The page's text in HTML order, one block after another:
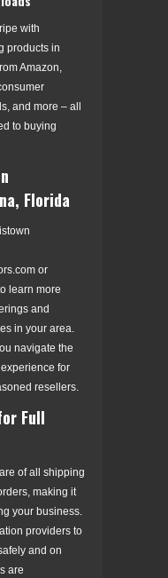
with
products in
Amazon,
and more – all
to buying
Florida
or
learn more
and
in your area.
navigate the
for
resellers.
Full
of all shipping
making it
your business.
providers to
and on
are